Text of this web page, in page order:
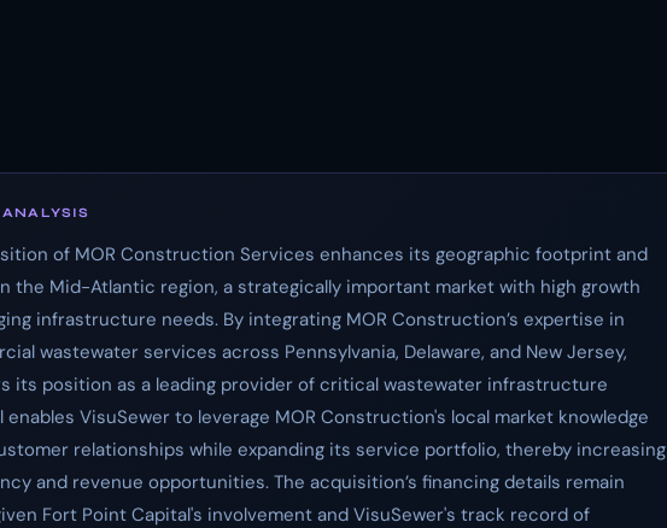
of MOR Construction Services enhances its geographic footprint and
the Mid-Atlantic region, a strategically important market with high growth
infrastructure needs. By integrating MOR Construction’s expertise in
wastewater services across Pennsylvania, Delaware, and New Jersey,
its position as a leading provider of critical wastewater infrastructure
enables VisuSewer to leverage MOR Construction's local market knowledge
relationships while expanding its service portfolio, thereby increasing
and revenue opportunities. The acquisition’s financing details remain
Fort Point Capital's involvement and VisuSewer's track record of